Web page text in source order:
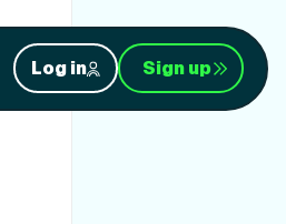
Log in Sign up